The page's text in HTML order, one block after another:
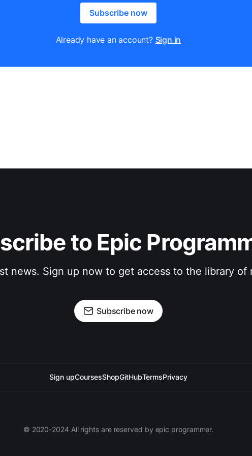
Subscribe now
Already have an account? Sign in
to Epic
news. Sign up now to get access to the library of
Subscribe now
Sign upCoursesShopGitHubTermsPrivacy
© 2020-2024 All rights are reserved by epic programmer.